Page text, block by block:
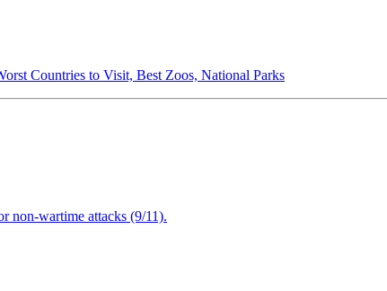
Countries to Visit, Best Zoos, National Parks
non-wartime attacks (9/11).